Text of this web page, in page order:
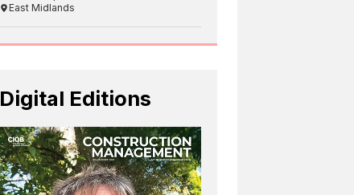
East Midlands
Digital Editions